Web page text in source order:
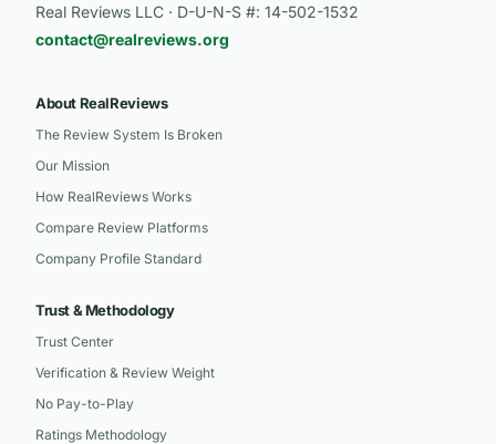
Real Reviews LLC · D-U-N-S #: 14-502-1532
contact@realreviews.org
About RealReviews
The Review System Is Broken
Our Mission
How RealReviews Works
Compare Review Platforms
Company Profile Standard
Trust & Methodology
Trust Center
Verification & Review Weight
No Pay-to-Play
Ratings Methodology